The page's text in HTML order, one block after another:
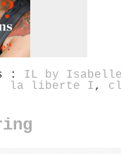
: IL by
la liberte I ,